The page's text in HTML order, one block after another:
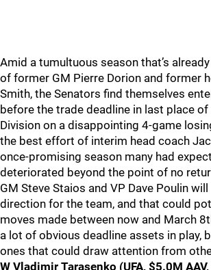
Amid a tumultuous season that’s
of former GM Pierre Dorion and former
Smith, the Senators find themselves
before the trade deadline in last place
Division on a disappointing 4-game
the best effort of interim head coach
once-promising season many had
deteriorated beyond the point of no
GM Steve Staios and VP Dave Poulin
direction for the team, and that could
moves made between now and March
a lot of obvious deadline assets in play,
ones that could draw attention from
W Vladimir Tarasenko (UFA, $5.0M AAV,